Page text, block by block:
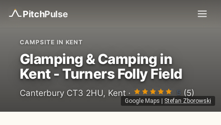
PitchPulse
Google Maps Stefan Zborowski
CAMPSITE IN KENT
Glamping & Camping in
Kent - Turners Folly Field
Canterbury CT3 2HU, Kent · 5 (5)